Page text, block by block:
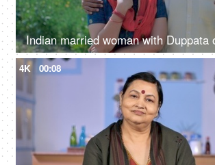
4K 00:08